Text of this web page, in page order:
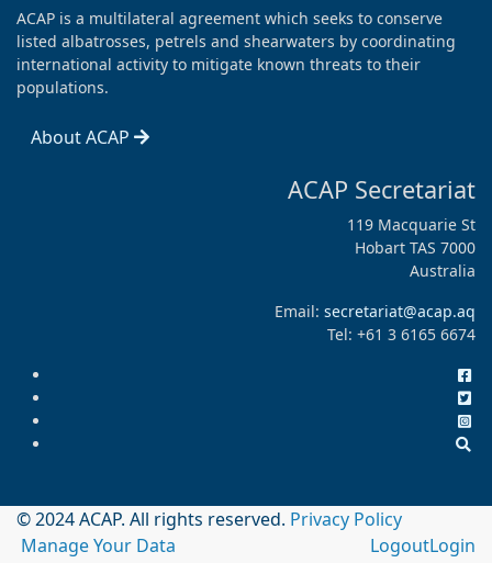
ACAP is a multilateral agreement which seeks to conserve
listed albatrosses, petrels and shearwaters by coordinating
international activity to mitigate known threats to their
populations.
About ACAP
ACAP Secretariat
119 Macquarie St
Hobart TAS 7000
Australia
Email: secretariat@acap.aq
Tel: +61 3 6165 6674
© 2024 ACAP. All rights reserved. Privacy Policy
Manage Your Data
Login
Logout